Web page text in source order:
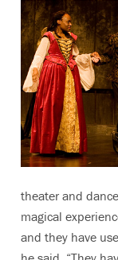
theater and
magical
and they have